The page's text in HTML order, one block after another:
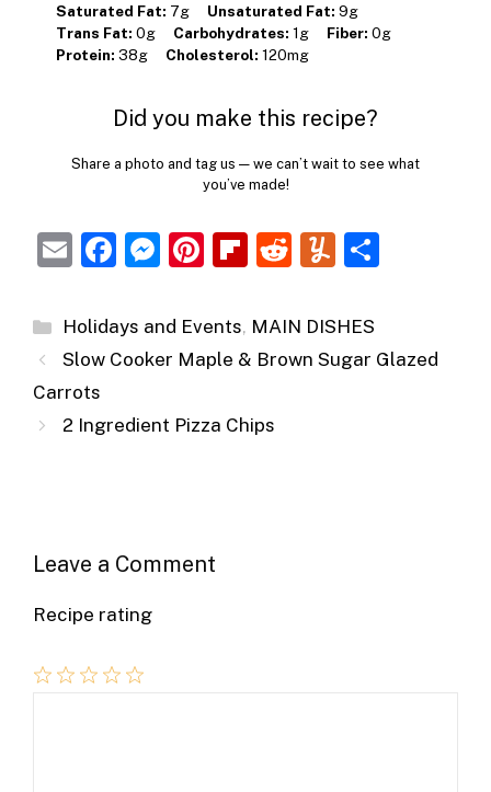
Saturated Fat: 7g Unsaturated Fat: 9g
Trans Fat: 0g Carbohydrates: 1g Fiber: 0g
Protein: 38g Cholesterol: 120mg
Did you make this recipe?
Share a photo and tag us — we can’t wait to see what
you’ve made!
E
ai
l
F
c
e
o
M
ss
e
g
Pi
er
e
Fl
b
o
d
R
d
di
Y
m
m e
Categories
Holidays and Events, MAIN DISHES
Slow Cooker Maple & Brown Sugar Glazed
Carrots
2 Ingredient Pizza Chips
Leave a Comment
Recipe rating